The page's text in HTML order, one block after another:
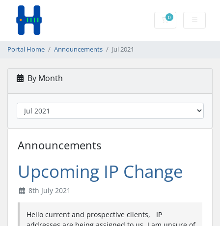
0Shopping Cart
Portal Home Announcements Jul 2021
By Month
Announcements
Upcoming IP Change
8th July 2021
Hello current and prospective clients, IP